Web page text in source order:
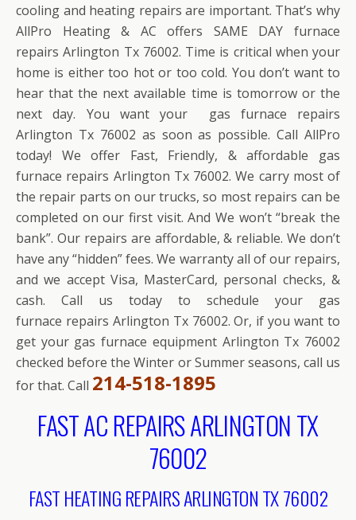
cooling and heating repairs are important. That’s why
AllPro Heating & AC offers SAME DAY furnace
repairs Arlington Tx 76002. Time is critical when your
home is either too hot or too cold. You don’t want to
hear that the next available time is tomorrow or the
next day. You want your gas furnace repairs
Arlington Tx 76002 as soon as possible. Call AllPro
today! We offer Fast, Friendly, & affordable gas
furnace repairs Arlington Tx 76002. We carry most of
the repair parts on our trucks, so most repairs can be
completed on our first visit. And We won’t “break the
bank”. Our repairs are affordable, & reliable. We don’t
have any “hidden” fees. We warranty all of our repairs,
and we accept Visa, MasterCard, personal checks, &
cash. Call us today to schedule your gas
furnace repairs Arlington Tx 76002. Or, if you want to
get your gas furnace equipment Arlington Tx 76002
checked before the Winter or Summer seasons, call us
for that. Call 214-518-1895
FAST AC REPAIRS ARLINGTON TX
76002
FAST HEATING REPAIRS ARLINGTON TX 76002